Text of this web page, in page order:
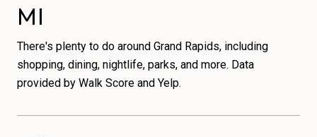
MI
There's plenty to do around Grand Rapids, including
shopping, dining, nightlife, parks, and more. Data
provided by Walk Score and Yelp.